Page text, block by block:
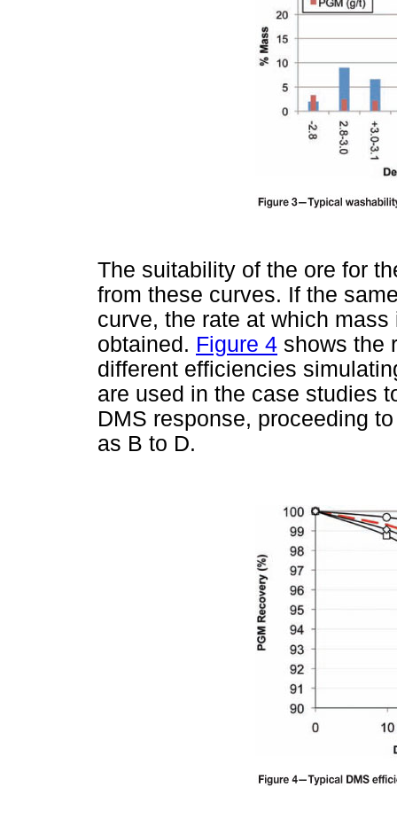
The suitability of the ore for
from these curves. If the
curve, the rate at which
obtained. Figure 4 shows the
different efficiencies
are used in the case studies
DMS response, proceeding
as B to D.